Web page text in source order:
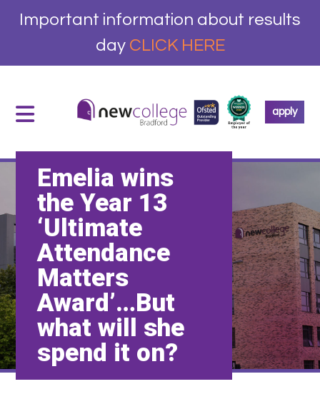
Important information about results
day CLICK HERE
apply
Emelia wins
the Year 13
‘Ultimate
Attendance
Matters
Award’…But
what will she
spend it on?